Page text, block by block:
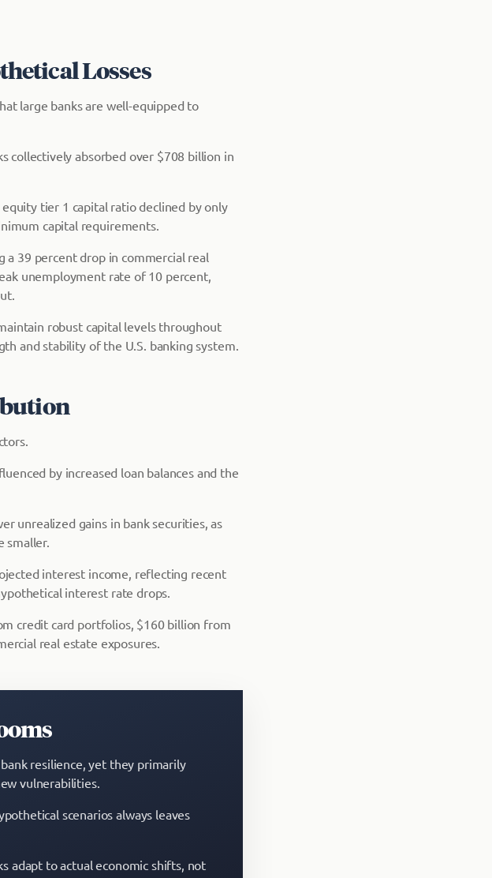
Losses
large banks are well-equipped to
collectively absorbed over $708 billion in
tier 1 capital ratio declined by only
capital requirements.
a 39 percent drop in commercial real
unemployment rate of 10 percent,
robust capital levels throughout
and stability of the U.S. banking system.
by increased loan balances and the
unrealized gains in bank securities, as
smaller.
interest income, reflecting recent
interest rate drops.
credit card portfolios, $160 billion from
real estate exposures.
resilience, yet they primarily
vulnerabilities.
scenarios always leaves
adapt to actual economic shifts, not